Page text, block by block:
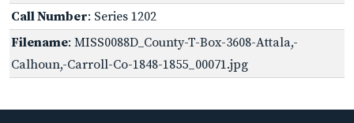
Call Number: Series 1202
Filename: MISS0088D_County-T-Box-3608-Attala,-
Calhoun,-Carroll-Co-1848-1855_00071.jpg